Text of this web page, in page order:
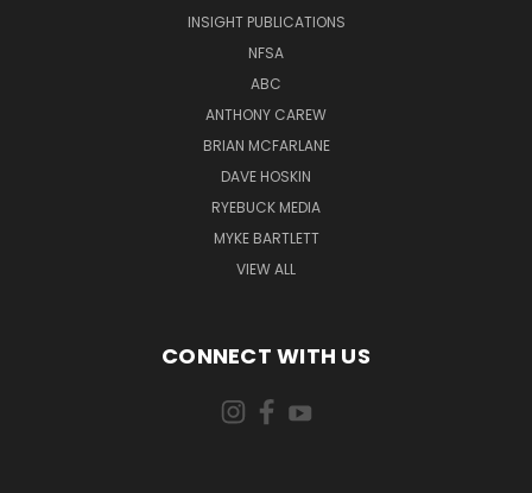
INSIGHT PUBLICATIONS
NFSA
ABC
ANTHONY CAREW
BRIAN MCFARLANE
DAVE HOSKIN
RYEBUCK MEDIA
MYKE BARTLETT
VIEW ALL
CONNECT WITH US